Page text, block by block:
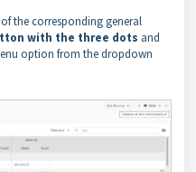
the corresponding general
with the three dots and
option from the dropdown